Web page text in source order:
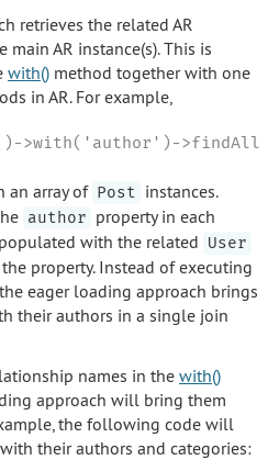
retrieves the related AR
AR instance(s). This is
with() method together with one
in AR. For example,
>with('author')-
an array of Post instances.
author property in each
with the related User
property. Instead of executing
eager loading approach brings
their authors in a single join
names in the with()
approach will bring them
the following code will
their authors and categories: